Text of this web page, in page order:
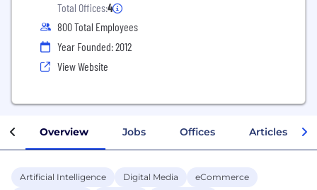
Total Offices:4
800 Total Employees
Year Founded: 2012
View Website
Overview Jobs Offices Articles
Artificial Intelligence Digital Media
eCommerce